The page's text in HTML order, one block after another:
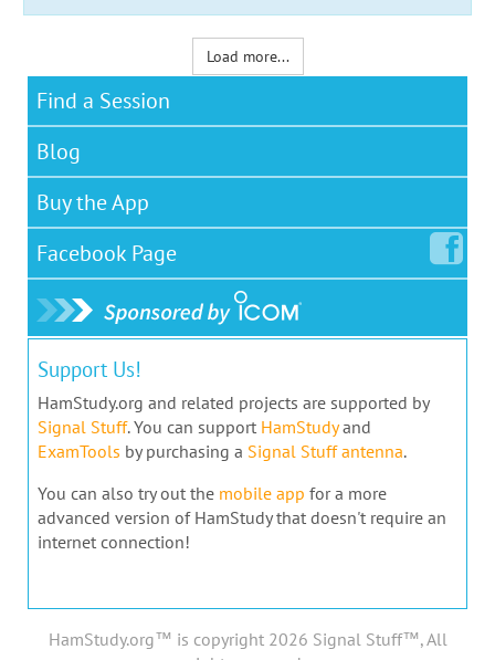
Load more...
Find a Session
Blog
Buy the App
Facebook Page
Support Us!
HamStudy.org and related projects are supported by
Signal Stuff. You can support HamStudyand
ExamTools by purchasing a Signal Stuff antenna.
You can also try out the mobile app for a more
advanced version of HamStudy that doesn't require an
internet connection!
HamStudy.org™ is copyright 2026 Signal Stuff™, All